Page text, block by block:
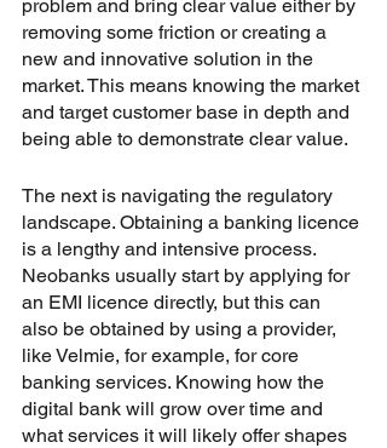
problem and bring clear value either by
removing some friction or creating a
new and innovative solution in the
market. This means knowing the market
and target customer base in depth and
being able to demonstrate clear value.
The next is navigating the regulatory
landscape. Obtaining a banking licence
is a lengthy and intensive process.
Neobanks usually start by applying for
an EMI licence directly, but this can
also be obtained by using a provider,
like Velmie, for example, for core
banking services. Knowing how the
digital bank will grow over time and
what services it will likely offer shapes